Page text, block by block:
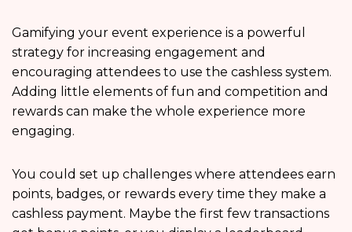
Gamifying your event experience is a powerful
strategy for increasing engagement and
encouraging attendees to use the cashless system.
Adding little elements of fun and competition and
rewards can make the whole experience more
engaging.
You could set up challenges where attendees earn
points, badges, or rewards every time they make a
cashless payment. Maybe the first few transactions